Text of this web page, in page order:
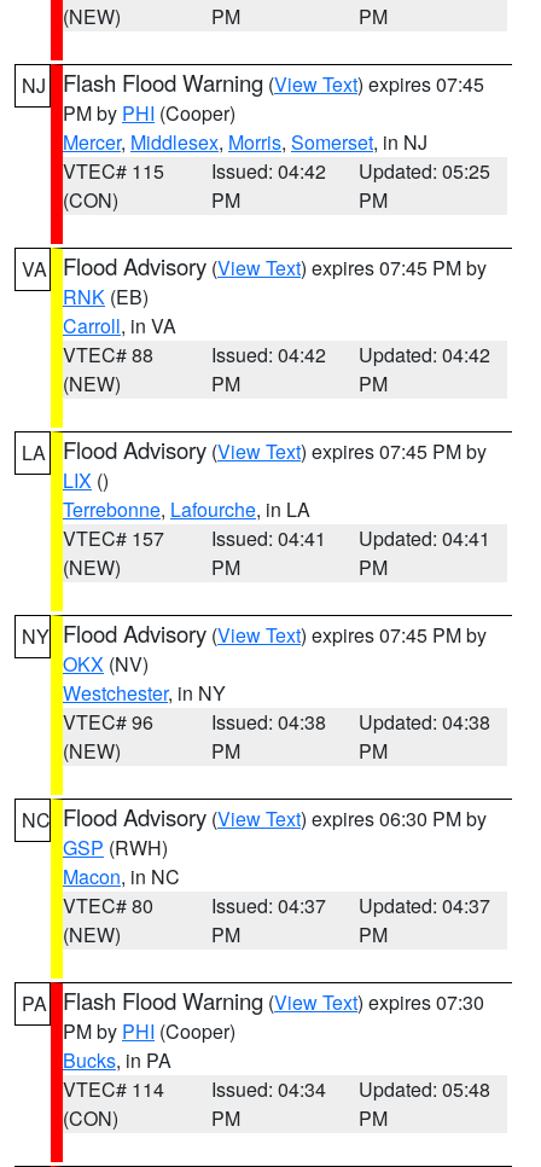
(NEW)
PM
PM
NJ Flash Flood Warning (View Text) expires 07:45
PM by PHI (Cooper)
Mercer, Middlesex, Morris, Somerset, in NJ
VTEC# 115
(CON)
Issued: 04:42
PM
Updated: 05:25
PM
VA Flood Advisory (View Text) expires 07:45 PM by
RNK (EB)
Carroll, in VA
VTEC# 88
(NEW)
Issued: 04:42
PM
Updated: 04:42
PM
LA Flood Advisory (View Text) expires 07:45 PM by
LIX ()
Terrebonne, Lafourche, in LA
VTEC# 157
(NEW)
Issued: 04:41
PM
Updated: 04:41
PM
NY Flood Advisory (View Text) expires 07:45 PM by
OKX (NV)
Westchester, in NY
VTEC# 96
(NEW)
Issued: 04:38
PM
Updated: 04:38
PM
NC Flood Advisory (View Text) expires 06:30 PM by
GSP (RWH)
Macon, in NC
VTEC# 80
(NEW)
Issued: 04:37
PM
Updated: 04:37
PM
PA Flash Flood Warning (View Text) expires 07:30
PM by PHI (Cooper)
Bucks, in PA
VTEC# 114
(CON)
Issued: 04:34
PM
Updated: 05:48
PM